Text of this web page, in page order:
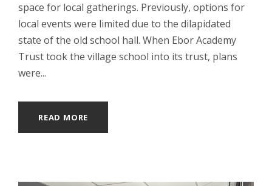
space for local gatherings. Previously, options for
local events were limited due to the dilapidated
state of the old school hall. When Ebor Academy
Trust took the village school into its trust, plans
were...
READ MORE